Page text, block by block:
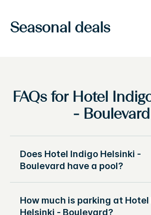
Seasonal deals
FAQs for Hotel
- Boulevard
Does Hotel Indigo Helsinki -
Boulevard have a pool?
How much is parking at
Helsinki - Boulevard?